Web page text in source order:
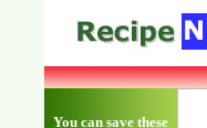
You can save these